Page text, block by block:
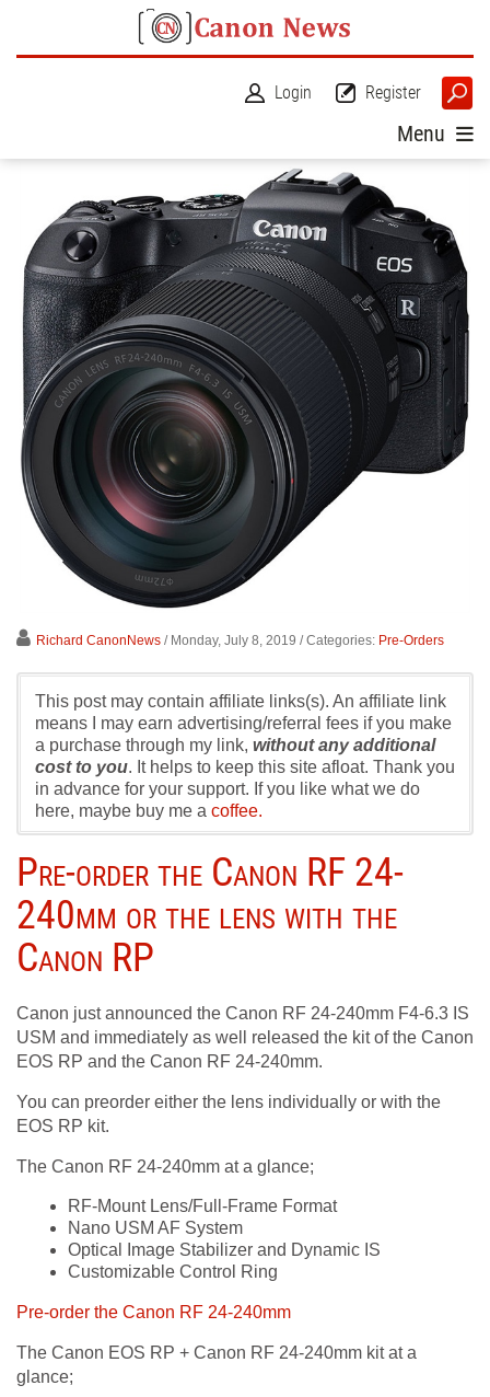
Register
Login
Menu
Richard CanonNews / Monday, July 8, 2019 / Categories: Pre-Orders
This post may contain affiliate links(s). An affiliate link
means I may earn advertising/referral fees if you make
a purchase through my link, without any additional
cost to you. It helps to keep this site afloat. Thank you
in advance for your support. If you like what we do
here, maybe buy me a coffee.
Pre-order the Canon RF 24-
240mm or the lens with the
Canon RP
Canon just announced the Canon RF 24-240mm F4-6.3 IS
USM and immediately as well released the kit of the Canon
EOS RP and the Canon RF 24-240mm.
You can preorder either the lens individually or with the
EOS RP kit.
The Canon RF 24-240mm at a glance;
RF-Mount Lens/Full-Frame Format
Nano USM AF System
Optical Image Stabilizer and Dynamic IS
Customizable Control Ring
Pre-order the Canon RF 24-240mm
The Canon EOS RP + Canon RF 24-240mm kit at a
glance;